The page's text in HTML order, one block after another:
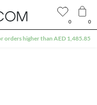
0 0
orders higher than AED 1,485.85